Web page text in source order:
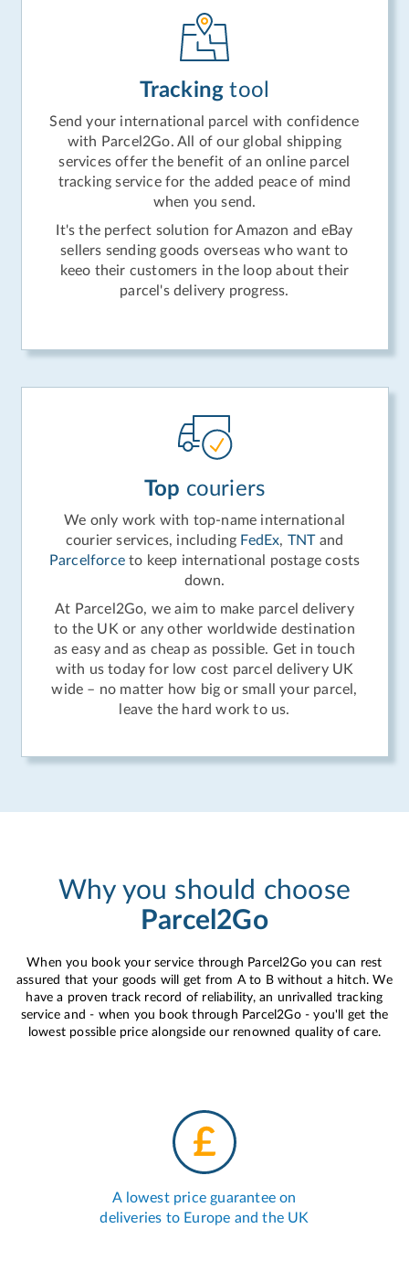
Tracking tool
Send your international parcel with confidence
with Parcel2Go. All of our global shipping
services offer the benefit of an online parcel
tracking service for the added peace of mind
when you send.
It's the perfect solution for Amazon and eBay
sellers sending goods overseas who want to
keeo their customers in the loop about their
parcel's delivery progress.
Top couriers
We only work with top-name international
courier services, including FedEx, TNTand
Parcelforce to keep international postage costs
down.
At Parcel2Go, we aim to make parcel delivery
to the UK or any other worldwide destination
as easy and as cheap as possible. Get in touch
with us today for low cost parcel delivery UK
wide – no matter how big or small your parcel,
leave the hard work to us.
Why you should choose
Parcel2Go
When you book your service through Parcel2Go you can rest
assured that your goods will get from A to B without a hitch. We
have a proven track record of reliability, an unrivalled tracking
service and - when you book through Parcel2Go - you'll get the
lowest possible price alongside our renowned quality of care.
A lowest price guarantee on
deliveries to Europe and the UK